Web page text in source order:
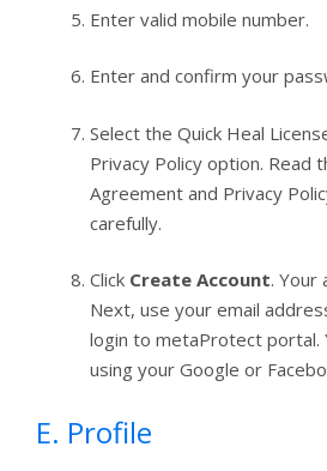
Enter valid mobile number.
Enter and confirm your
Select the Quick Heal
Privacy Policy option. Read
Agreement and Privacy
carefully.
Click Create Account. Your
Next, use your email
login to metaProtect portal.
using your Google or
E. Profile